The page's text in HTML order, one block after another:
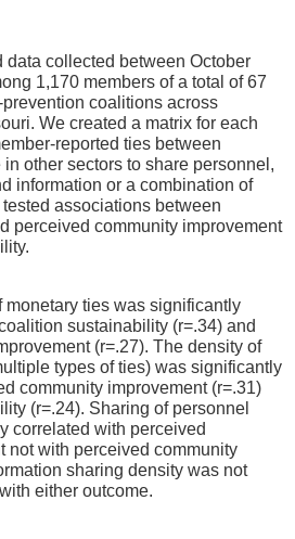
data collected between October
1,170 members of a total of 67
coalitions across
We created a matrix for each
reported ties between
other sectors to share personnel,
information or a combination of
associations between
perceived community improvement
monetary ties was significantly
sustainability (r=.34) and
(r=.27). The density of
types of ties) was significantly
community improvement (r=.31)
(r=.24). Sharing of personnel
correlated with perceived
not with perceived community
sharing density was not
either outcome.